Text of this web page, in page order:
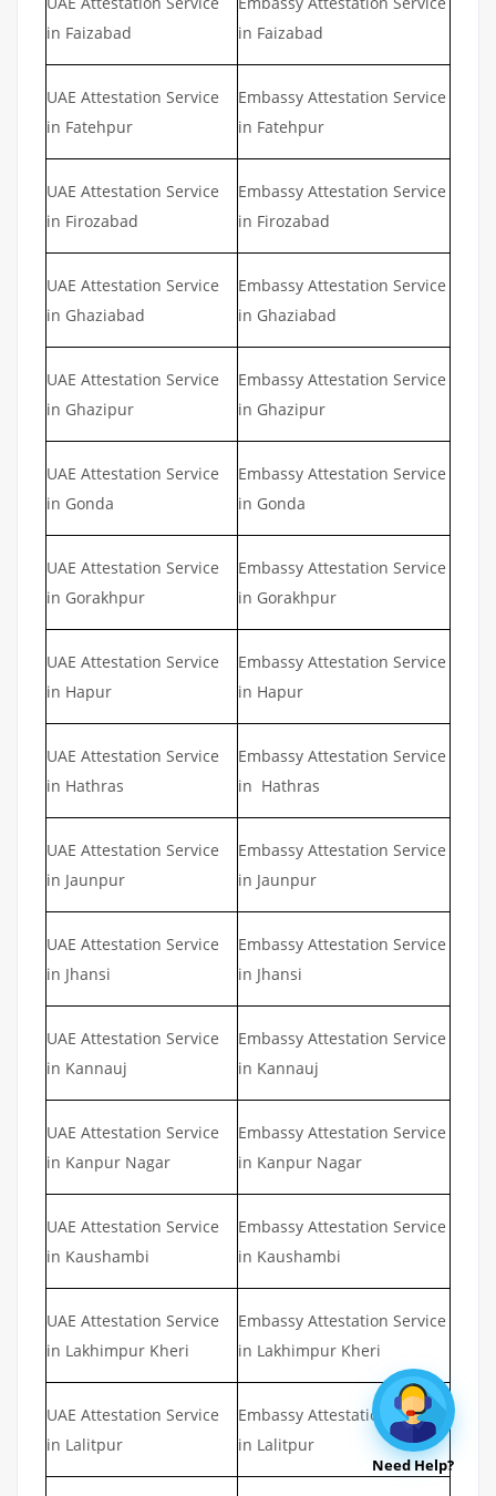
in Faizabad
in Faizabad
UAE Attestation Service
in Fatehpur
Embassy Attestation Service
in Fatehpur
UAE Attestation Service
in Firozabad
Embassy Attestation Service
in Firozabad
UAE Attestation Service
in Ghaziabad
Embassy Attestation Service
in Ghaziabad
UAE Attestation Service
in Ghazipur
Embassy Attestation Service
in Ghazipur
UAE Attestation Service
in Gonda
Embassy Attestation Service
in Gonda
UAE Attestation Service
in Gorakhpur
Embassy Attestation Service
in Gorakhpur
UAE Attestation Service
in Hapur
Embassy Attestation Service
in Hapur
UAE Attestation Service
in Hathras
Embassy Attestation Service
in Hathras
UAE Attestation Service
in Jaunpur
Embassy Attestation Service
in Jaunpur
UAE Attestation Service
in Jhansi
Embassy Attestation Service
in Jhansi
UAE Attestation Service
in Kannauj
Embassy Attestation Service
in Kannauj
UAE Attestation Service
in Kanpur Nagar
Embassy Attestation Service
in Kanpur Nagar
UAE Attestation Service
in Kaushambi
Embassy Attestation Service
in Kaushambi
UAE Attestation Service
in Lakhimpur Kheri
Embassy Attestation Service
in Lakhimpur Kheri
UAE Attestation Service
in Lalitpur
Embassy Attestation Service
in Lalitpur
Need Help?